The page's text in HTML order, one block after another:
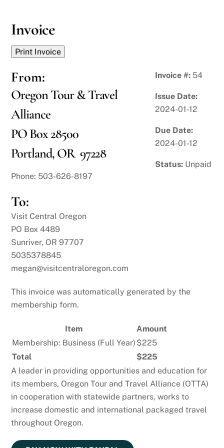
content
Invoice
From:
Oregon Tour & Travel
Alliance
PO Box 28500
Portland, OR 97228
Phone: 503-626-8197
To:
Visit Central Oregon
PO Box 4489
Sunriver, OR 97707
5035378845
megan@visitcentraloregon.com
Invoice #: 54
Issue Date:
2024-01-12
Due Date:
2024-01-12
Status: Unpaid
This invoice was automatically generated by the
membership form.
Item
Amount
Membership: Business (Full Year) $225
Total
$225
A leader in providing opportunities and education for
its members, Oregon Tour and Travel Alliance (OTTA)
in cooperation with statewide partners, works to
increase domestic and international packaged travel
throughout Oregon.